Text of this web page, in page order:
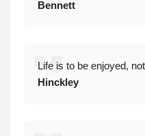
Bennett
Life is to be enjoyed,
Hinckley